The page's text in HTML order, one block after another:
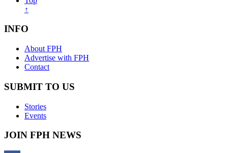
↑
INFO
About FPH
Advertise with FPH
Contact
SUBMIT TO US
Stories
Events
JOIN FPH NEWS